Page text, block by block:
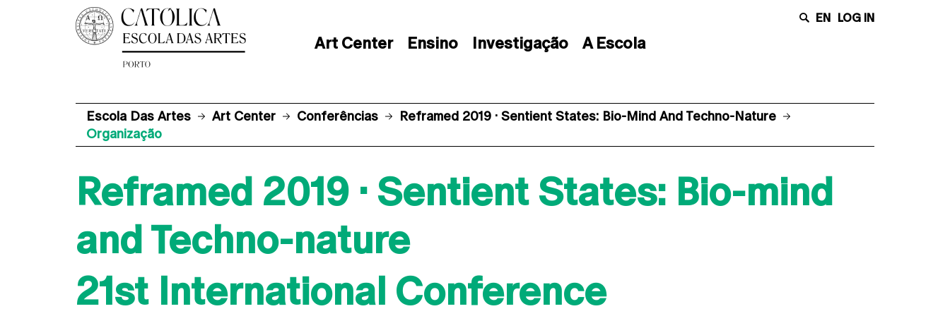
Art Center Ensino Investigação A Escola
EN LOG IN
Escola Das Artes Art Center Conferências
Reframed 2019 · Sentient States: Bio-Mind And Techno-Nature
Organização
Reframed 2019 · Sentient States: Bio-mind
and Techno-nature
21st International Conference